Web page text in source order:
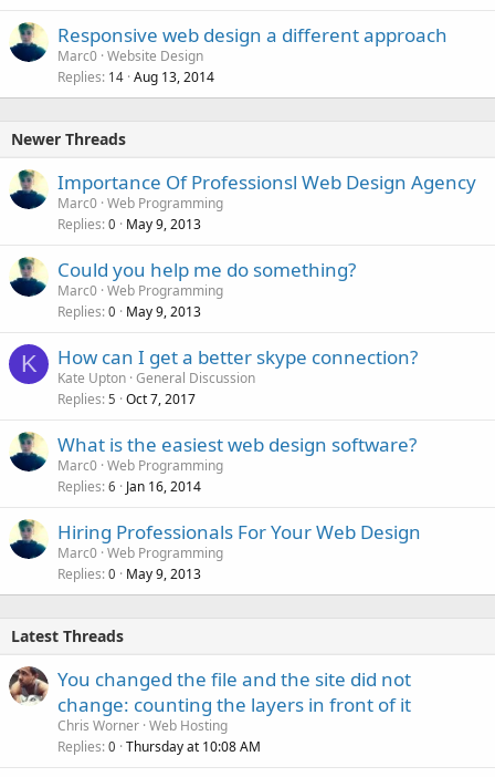
Responsive web design a different approach
Marc0 Website Design
Replies 14 Aug 13, 2014
Newer Threads
Importance Of Professionsl Web Design Agency
Marc0 Web Programming
Replies 0 May 9, 2013
Could you help me do something?
Marc0 Web Programming
Replies 0 May 9, 2013
K How can I get a better skype connection?
Kate Upton General Discussion
Replies 5 Oct 7, 2017
What is the easiest web design software?
Marc0 Web Programming
Replies 6 Jan 16, 2014
Hiring Professionals For Your Web Design
Marc0 Web Programming
Replies 0 May 9, 2013
Latest Threads
You changed the file and the site did not
change: counting the layers in front of it
Chris Worner Web Hosting
Replies 0 Thursday at 10:08 AM